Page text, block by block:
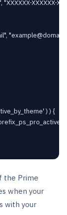
"
the Prime
when your
with your